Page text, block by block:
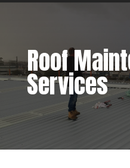
Roof
Services